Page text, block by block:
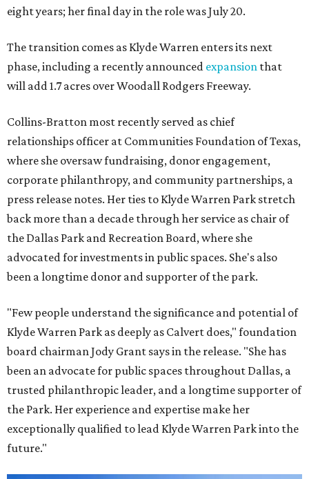
eight years; her final day in the role was July 20.
The transition comes as Klyde Warren enters its next
phase, including a recently announced expansion that
will add 1.7 acres over Woodall Rodgers Freeway.
Collins-Bratton most recently served as chief
relationships officer at Communities Foundation of Texas,
where she oversaw fundraising, donor engagement,
corporate philanthropy, and community partnerships, a
press release notes. Her ties to Klyde Warren Park stretch
back more than a decade through her service as chair of
the Dallas Park and Recreation Board, where she
advocated for investments in public spaces. She's also
been a longtime donor and supporter of the park.
"Few people understand the significance and potential of
Klyde Warren Park as deeply as Calvert does," foundation
board chairman Jody Grant says in the release. "She has
been an advocate for public spaces throughout Dallas, a
trusted philanthropic leader, and a longtime supporter of
the Park. Her experience and expertise make her
exceptionally qualified to lead Klyde Warren Park into the
future."